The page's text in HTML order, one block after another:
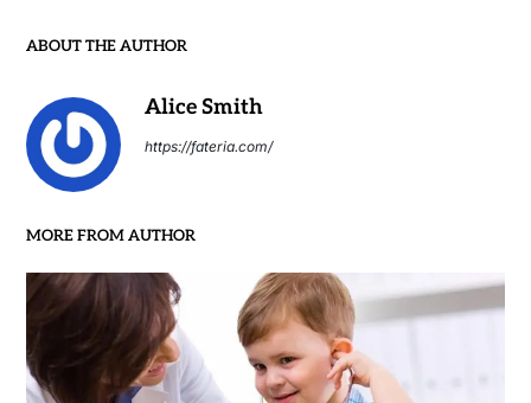
ABOUT THE AUTHOR
Alice Smith
https://fateria.com/
MORE FROM AUTHOR